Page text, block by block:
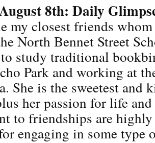
8th: Daily
my closest friends
North Bennet Street
study traditional
Park and working at
She is the sweetest and
her passion for life
to friendships are
engaging in some type